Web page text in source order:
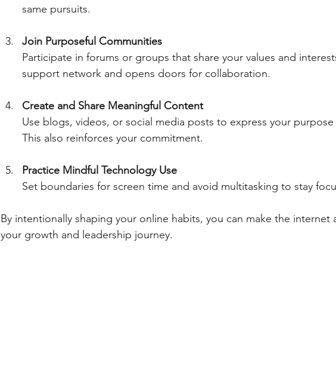
same pursuits.
Join Purposeful Communities
Participate in forums or groups that share your values and
support network and opens doors for collaboration.
Create and Share Meaningful Content
Use blogs, videos, or social media posts to express your
This also reinforces your commitment.
Practice Mindful Technology Use
Set boundaries for screen time and avoid multitasking to stay
By intentionally shaping your online habits, you can make the internet
your growth and leadership journey.